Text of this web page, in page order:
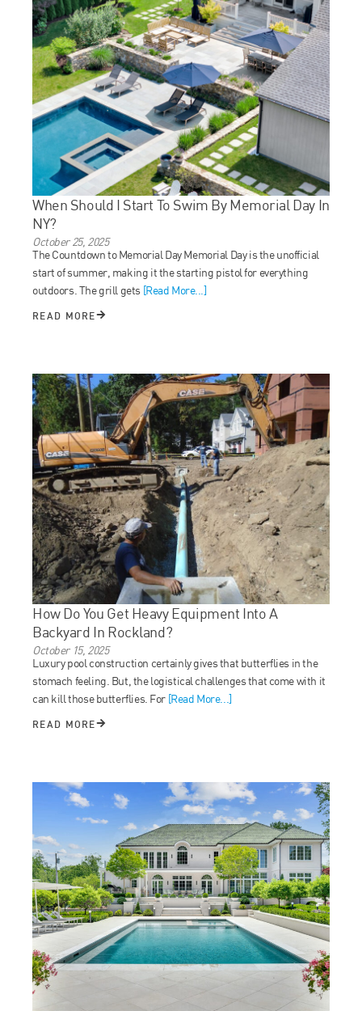
When Should I Start To Swim By Memorial Day In
NY?
October 25, 2025
The Countdown to Memorial Day Memorial Day is the unofficial
start of summer, making it the starting pistol for everything
outdoors. The grill gets [Read More...]
READ MORE
How Do You Get Heavy Equipment Into A
Backyard In Rockland?
October 15, 2025
Luxury pool construction certainly gives that butterflies in the
stomach feeling. But, the logistical challenges that come with it
can kill those butterflies. For [Read More...]
READ MORE